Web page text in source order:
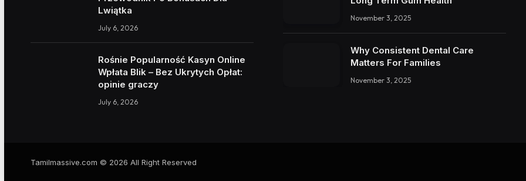
Lwiątka
July 6, 2026
Rośnie Popularność Kasyn Online
Wpłata Blik – Bez Ukrytych Opłat:
opinie graczy
July 6, 2026
November 3, 2025
Why Consistent Dental Care
Matters For Families
November 3, 2025
Tamilmassive.com © 2026 All Right Reserved